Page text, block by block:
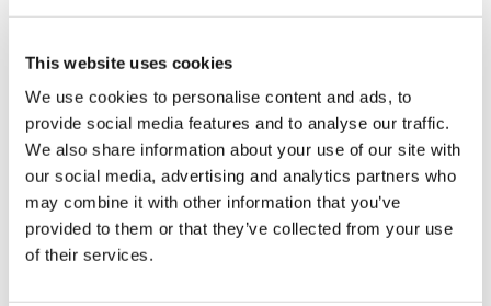
This website uses cookies
We use cookies to personalise content and ads, to
provide social media features and to analyse our traffic.
We also share information about your use of our site with
our social media, advertising and analytics partners who
may combine it with other information that you’ve
provided to them or that they’ve collected from your use
of their services.
SLC40N-0101-TD1FB
Sign in to Continue
Log in to view product availability.